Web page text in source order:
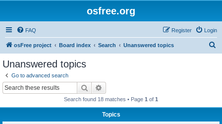
osfree.org
FAQ Login
Register
osFree project Board index Search Unanswered topics
Unanswered topics
Go to advanced search
Search
Search found 18 matches • Page 1 of 1
Topics